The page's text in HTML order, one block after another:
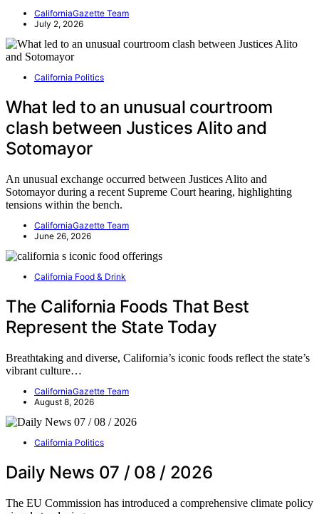
CaliforniaGazette Team
July 2, 2026
California Politics
What led to an unusual courtroom
clash between Justices Alito and
Sotomayor
An unusual exchange occurred between Justices Alito and
Sotomayor during a recent Supreme Court hearing, highlighting
tensions within the bench.
CaliforniaGazette Team
June 26, 2026
California Food & Drink
The California Foods That Best
Represent the State Today
Breathtaking and diverse, California’s iconic foods reflect the state’s
vibrant culture…
CaliforniaGazette Team
August 8, 2026
California Politics
Daily News 07 / 08 / 2026
The EU Commission has introduced a comprehensive climate policy